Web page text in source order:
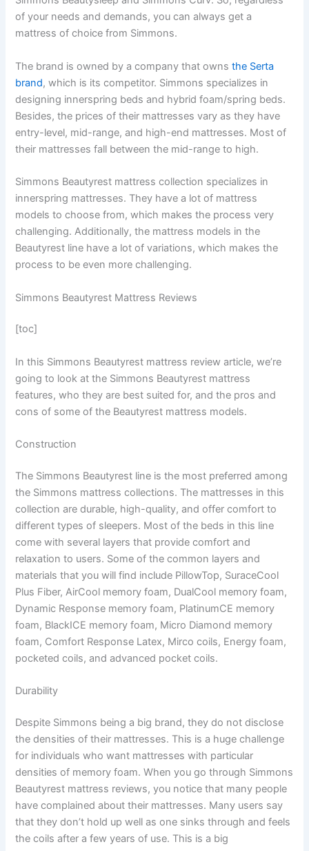
of your needs and demands, you can always get a
mattress of choice from Simmons.
The brand is owned by a company that owns the Serta
brand, which is its competitor. Simmons specializes in
designing innerspring beds and hybrid foam/spring beds.
Besides, the prices of their mattresses vary as they have
entry-level, mid-range, and high-end mattresses. Most of
their mattresses fall between the mid-range to high.
Simmons Beautyrest mattress collection specializes in
innerspring mattresses. They have a lot of mattress
models to choose from, which makes the process very
challenging. Additionally, the mattress models in the
Beautyrest line have a lot of variations, which makes the
process to be even more challenging.
Simmons Beautyrest Mattress Reviews
[toc]
In this Simmons Beautyrest mattress review article, we’re
going to look at the Simmons Beautyrest mattress
features, who they are best suited for, and the pros and
cons of some of the Beautyrest mattress models.
Construction
The Simmons Beautyrest line is the most preferred among
the Simmons mattress collections. The mattresses in this
collection are durable, high-quality, and offer comfort to
different types of sleepers. Most of the beds in this line
come with several layers that provide comfort and
relaxation to users. Some of the common layers and
materials that you will find include PillowTop, SuraceCool
Plus Fiber, AirCool memory foam, DualCool memory foam,
Dynamic Response memory foam, PlatinumCE memory
foam, BlackICE memory foam, Micro Diamond memory
foam, Comfort Response Latex, Mirco coils, Energy foam,
pocketed coils, and advanced pocket coils.
Durability
Despite Simmons being a big brand, they do not disclose
the densities of their mattresses. This is a huge challenge
for individuals who want mattresses with particular
densities of memory foam. When you go through Simmons
Beautyrest mattress reviews, you notice that many people
have complained about their mattresses. Many users say
that they don’t hold up well as one sinks through and feels
the coils after a few years of use. This is a big